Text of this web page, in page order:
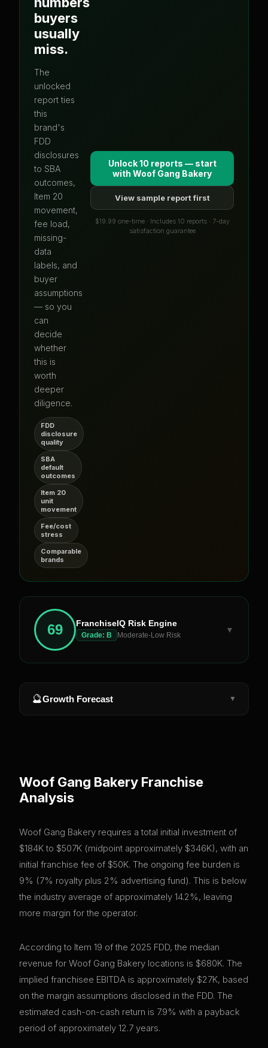
buyers
usually
miss.
The
unlocked
report ties
this
brand's
FDD
disclosures
to SBA
outcomes,
Item 20
movement,
fee load,
missing-
data
labels, and
buyer
assumptions
— so you
can
decide
whether
this is
worth
deeper
diligence.
FDD
disclosure
quality
SBA
default
outcomes
Item 20
unit
movement
Fee/cost
stress
Comparable
brands
Unlock 10 reports — start
with Woof Gang Bakery
View sample report first
$19.99 one-time · Includes 10 reports · 7-day
satisfaction guarantee
69 FranchiseIQ Risk Engine
Grade: B Moderate-Low Risk
▼
🔮Growth Forecast ▼
Woof Gang Bakery Franchise
Analysis
Woof Gang Bakery requires a total initial investment of
$184K to $507K (midpoint approximately $346K), with an
initial franchise fee of $50K. The ongoing fee burden is
9% (7% royalty plus 2% advertising fund). This is below
the industry average of approximately 14.2%, leaving
more margin for the operator.
According to Item 19 of the 2025 FDD, the median
revenue for Woof Gang Bakery locations is $680K. The
implied franchisee EBITDA is approximately $27K, based
on the margin assumptions disclosed in the FDD. The
estimated cash-on-cash return is 7.9% with a payback
period of approximately 12.7 years.